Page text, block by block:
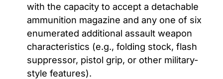
with the capacity to accept a detachable
ammunition magazine and any one of six
enumerated additional assault weapon
characteristics (e.g., folding stock, flash
suppressor, pistol grip, or other military-
style features).